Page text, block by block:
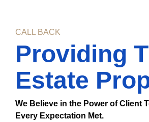
CALL BACK
Providing
Estate
We Believe in the Power of Client
Every Expectation Met.